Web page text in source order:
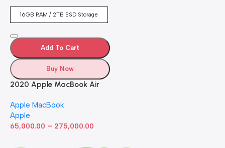
16GB RAM / 2TB SSD Storage
Add To Cart
Buy Now
2020 Apple MacBook Air
GPU (13-inch, 8GB RAM,
512GB SSD) Silver (Renewed)
Apple MacBook
Apple
65,000.00 – 275,000.00